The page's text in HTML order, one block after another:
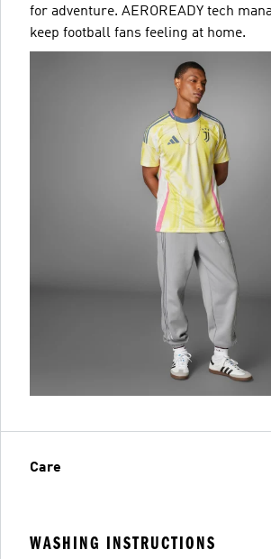
for adventure. AEROREADY tech
keep football fans feeling at home.
Care
WASHING INSTRUCTIONS